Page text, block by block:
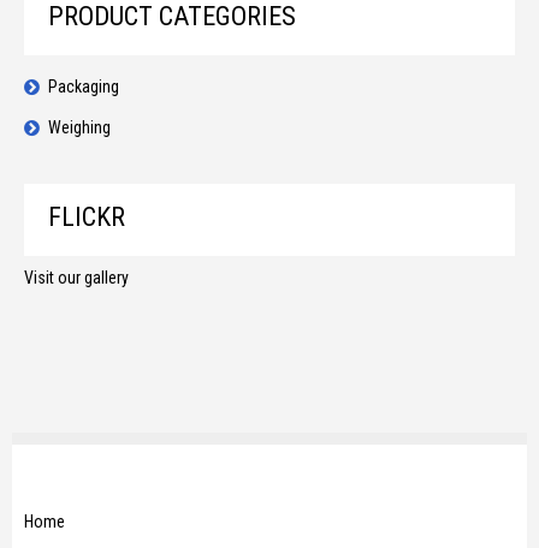
PRODUCT CATEGORIES
Packaging
Weighing
FLICKR
Visit our gallery
Home